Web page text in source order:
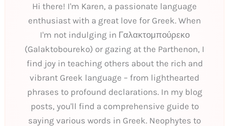
Hi there! I'm Karen, a passionate language
enthusiast with a great love for Greek. When
I'm not indulging in Γαλακτομπούρεκο
(Galaktoboureko) or gazing at the Parthenon, I
find joy in teaching others about the rich and
vibrant Greek language – from lighthearted
phrases to profound declarations. In my blog
posts, you'll find a comprehensive guide to
saying various words in Greek. Neophytes to